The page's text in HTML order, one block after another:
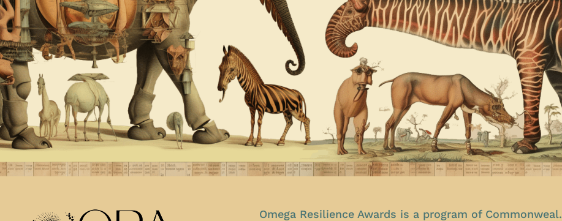
Omega Resilience Awards is a program of Commonweal.